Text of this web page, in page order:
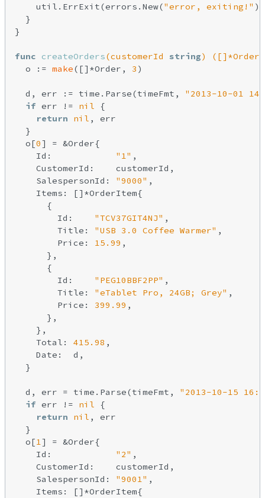
    util.ErrExit(errors.New(
"error, exiting!" ))
  }
}
func createOrders(customerId string)
  o :=
make([]*Order, 3 )
  d, err := time.Parse(timeFmt,
"2013-10-01
if err != nil {
return
nil , err
  }
  o[
0] = &Order{
    Id:
"1" ,
    CustomerId:    customerId,
    SalespersonId:
"9000" ,
    Items: []*OrderItem{
      {
        Id:
"TCV37GIT4NJ" ,
        Title:
"USB 3.0 Coffee Warmer" ,
        Price:
15.99 ,
      },
      {
        Id:
"PEG10BBF2PP" ,
        Title:
"eTablet Pro, 24GB; Grey" ,
        Price:
399.99 ,
      },
    },
    Total:
415.98 ,
    Date:  d,
  }
  d, err = time.Parse(timeFmt,
"2013-10-15
if err != nil {
return
nil , err
  }
  o[
1] = &Order{
    Id:
"2" ,
    CustomerId:    customerId,
    SalespersonId:
"9001" ,
    Items: []*OrderItem{